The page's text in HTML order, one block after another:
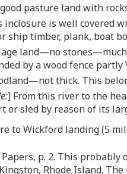
pasture land with
inclosure is well covered
ship timber, plank, boat
land—no
by a wood fence
thick. This
] From this river to the
or sled by reason of its
to Wickford landing (5
p. 2. This
Rhode Island.